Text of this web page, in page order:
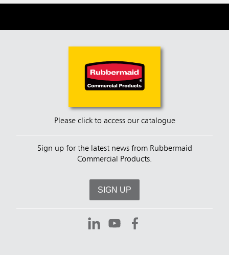
Please click to access our catalogue
Sign up for the latest news from Rubbermaid
Commercial Products.
SIGN UP